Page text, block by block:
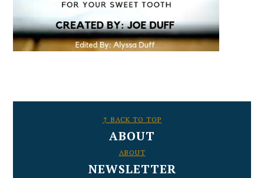
↑ BACK TO TOP
ABOUT
ABOUT
NEWSLETTER